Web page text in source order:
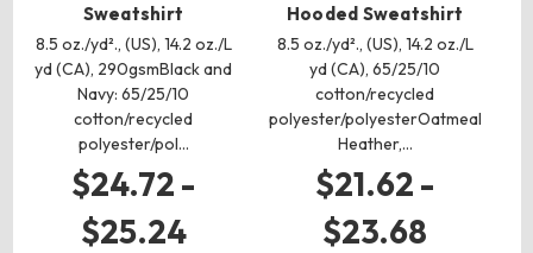
Sweatshirt
8.5 oz./yd²., (US), 14.2 oz./L
yd (CA), 290gsmBlack and
Navy: 65/25/10
cotton/recycled
polyester/pol…
$24.72 -
$25.24
Hooded Sweatshirt
8.5 oz./yd²., (US), 14.2 oz./L
yd (CA), 65/25/10
cotton/recycled
polyester/polyesterOatmeal
Heather,…
$21.62 -
$23.68